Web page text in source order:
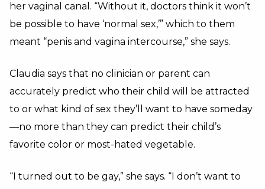
her vaginal canal. “Without it, doctors think it won’t
be possible to have ‘normal sex,’” which to them
meant “penis and vagina intercourse,” she says.
Claudia says that no clinician or parent can
accurately predict who their child will be attracted
to or what kind of sex they’ll want to have someday
—no more than they can predict their child’s
favorite color or most-hated vegetable.
“I turned out to be gay,” she says. “I don’t want to